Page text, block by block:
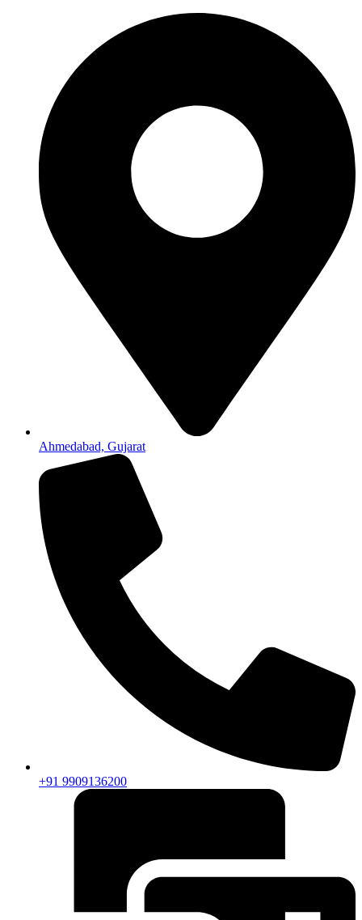
Ahmedabad, Gujarat
+91 9909136200